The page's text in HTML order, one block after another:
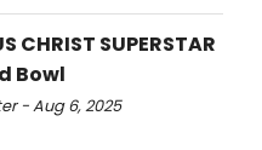
CHRIST SUPERSTAR
Bowl
- Aug 6, 2025